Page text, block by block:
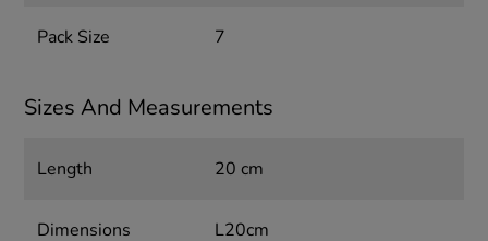
Pack Size 7
Sizes And Measurements
Length 20 cm
Dimensions L20cm